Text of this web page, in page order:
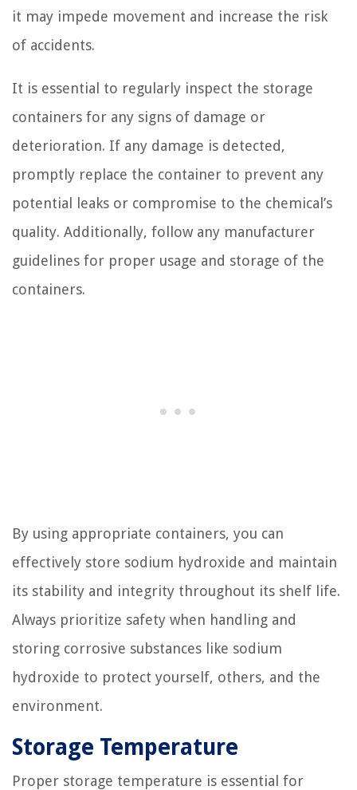
it may impede movement and increase the risk
of accidents.
It is essential to regularly inspect the storage
containers for any signs of damage or
deterioration. If any damage is detected,
promptly replace the container to prevent any
potential leaks or compromise to the chemical’s
quality. Additionally, follow any manufacturer
guidelines for proper usage and storage of the
containers.
By using appropriate containers, you can
effectively store sodium hydroxide and maintain
its stability and integrity throughout its shelf life.
Always prioritize safety when handling and
storing corrosive substances like sodium
hydroxide to protect yourself, others, and the
environment.
Storage Temperature
Proper storage temperature is essential for